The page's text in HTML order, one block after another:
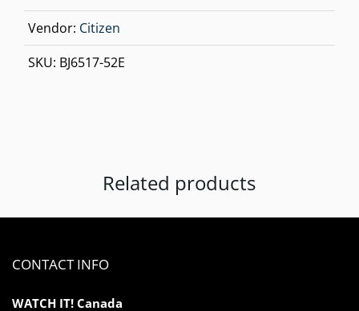
Vendor: Citizen
SKU: BJ6517-52E
Related products
CONTACT INFO
WATCH IT! Canada